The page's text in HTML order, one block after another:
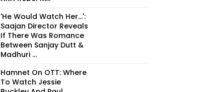
'He Would Watch Her...':
Saajan Director Reveals
If There Was Romance
Between Sanjay Dutt &
Madhuri ...
Hamnet On OTT: Where
To Watch Jessie